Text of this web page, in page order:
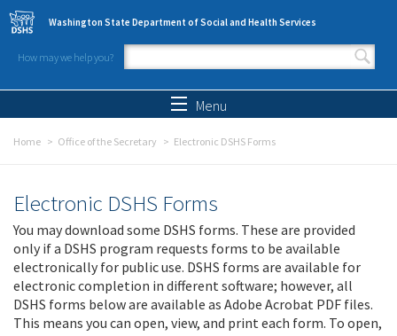
Skip to main content
Washington State Department of Social and Health Services
How may we help you?
Search form
Menu
Home Office of the Secretary Electronic DSHS Forms
Electronic DSHS Forms
You may download some DSHS forms. These are provided
only if a DSHS program requests forms to be available
electronically for public use. DSHS forms are available for
electronic completion in different software; however, all
DSHS forms below are available as Adobe Acrobat PDF files.
This means you can open, view, and print each form. To open,